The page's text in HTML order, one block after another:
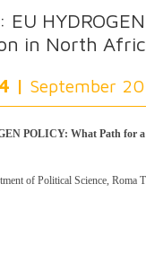
in North
| September
POLICY: What Path for
of Political Science, Roma